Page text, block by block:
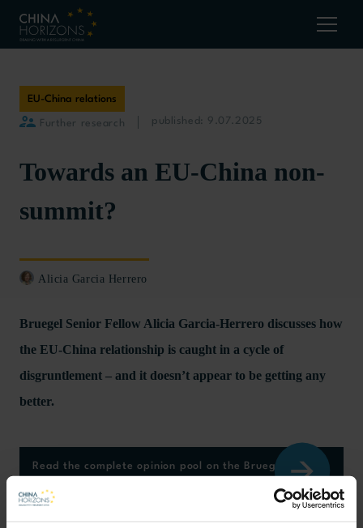
EU-China relations
Further research published: 9.07.2025
Towards an EU-China non-
summit?
Alicia Garcia Herrero
Bruegel Senior Fellow Alicia Garcia-Herrero discusses how
the EU-China relationship is caught in a cycle of
disgruntlement – and it doesn’t appear to be getting any
better.
Read the complete opinion pool on the Bruegel website
here